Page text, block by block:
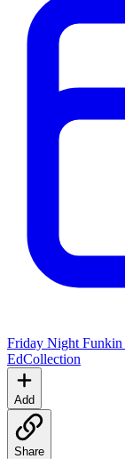
Friday Night
EdCollection
Add
Share